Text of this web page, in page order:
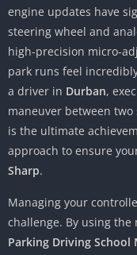
engine updates have
steering wheel and
high-precision micro-
park runs feel
a driver in Durban,
maneuver between
is the ultimate
approach to ensure
Sharp.
Managing your
challenge. By using
Parking Driving School